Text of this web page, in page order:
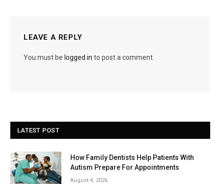
LEAVE A REPLY
You must be logged in to post a comment.
LATEST POST
How Family Dentists Help Patients With
Autism Prepare For Appointments
August 4, 2026